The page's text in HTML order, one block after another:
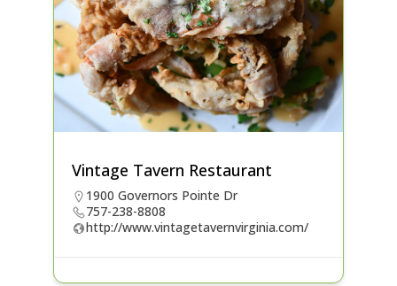
Vintage Tavern Restaurant
1900 Governors Pointe Dr
757-238-8808
http://www.vintagetavernvirginia.com/